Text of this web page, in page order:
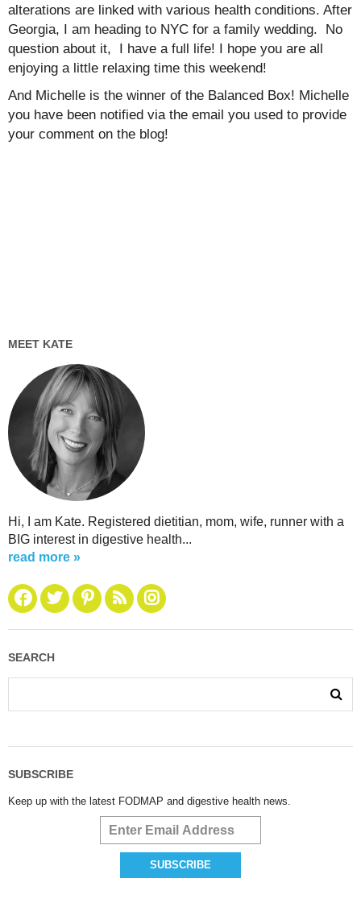
alterations are linked with various health conditions. After
Georgia, I am heading to NYC for a family wedding. No
question about it, I have a full life! I hope you are all
enjoying a little relaxing time this weekend!
And Michelle is the winner of the Balanced Box! Michelle
you have been notified via the email you used to provide
your comment on the blog!
MEET KATE
Hi, I am Kate. Registered dietitian, mom, wife, runner with a
BIG interest in digestive health...
read more »
SEARCH
SUBSCRIBE
Keep up with the latest FODMAP and digestive health news.